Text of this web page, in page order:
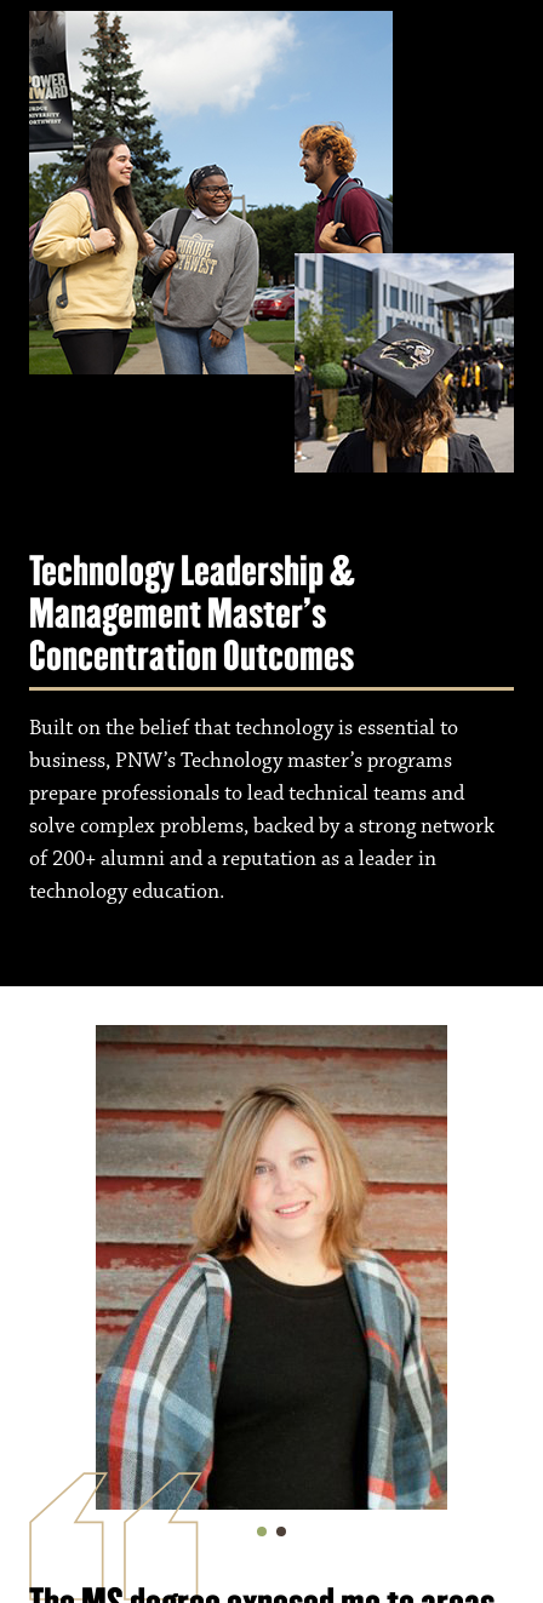
Technology Leadership &
Management Master's
Concentration Outcomes
Built on the belief that technology is essential to
business, PNW’s Technology master’s programs
prepare professionals to lead technical teams and
solve complex problems, backed by a strong network
of 200+ alumni and a reputation as a leader in
technology education.